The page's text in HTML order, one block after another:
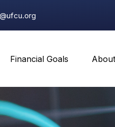
Financial Goals About